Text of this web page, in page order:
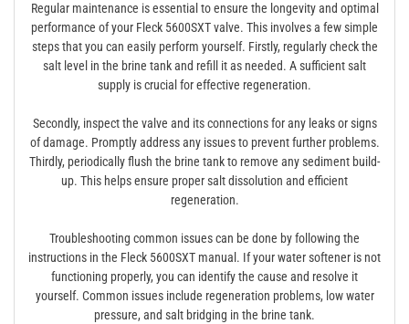
Regular maintenance is essential to ensure the longevity and optimal
performance of your Fleck 5600SXT valve. This involves a few simple
steps that you can easily perform yourself. Firstly, regularly check the
salt level in the brine tank and refill it as needed. A sufficient salt
supply is crucial for effective regeneration.
Secondly, inspect the valve and its connections for any leaks or signs
of damage. Promptly address any issues to prevent further problems.
Thirdly, periodically flush the brine tank to remove any sediment build-
up. This helps ensure proper salt dissolution and efficient
regeneration.
Troubleshooting common issues can be done by following the
instructions in the Fleck 5600SXT manual. If your water softener is not
functioning properly, you can identify the cause and resolve it
yourself. Common issues include regeneration problems, low water
pressure, and salt bridging in the brine tank.